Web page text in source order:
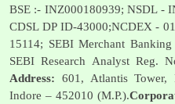
BSE :- INZ000180939; NSDL -
CDSL DP ID-43000;NCDEX -
15114; SEBI Merchant
SEBI Research Analyst Reg.
Address: 601, Atlantis
Indore – 452010 (M.P.).